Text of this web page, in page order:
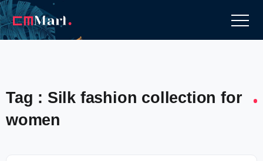
Tag : Silk fashion collection for
women